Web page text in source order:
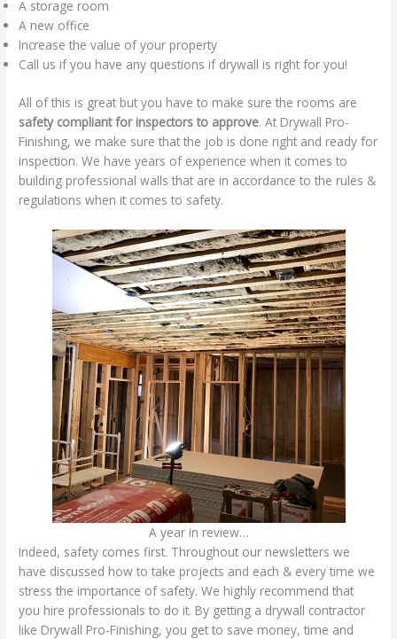
A storage room
A new office
Increase the value of your property
Call us if you have any questions if drywall is right for you!
All of this is great but you have to make sure the rooms are
safety compliant for inspectors to approve. At Drywall Pro-
Finishing, we make sure that the job is done right and ready for
inspection. We have years of experience when it comes to
building professional walls that are in accordance to the rules &
regulations when it comes to safety.
A year in review…
Indeed, safety comes first. Throughout our newsletters we
have discussed how to take projects and each & every time we
stress the importance of safety. We highly recommend that
you hire professionals to do it. By getting a drywall contractor
like Drywall Pro-Finishing, you get to save money, time and